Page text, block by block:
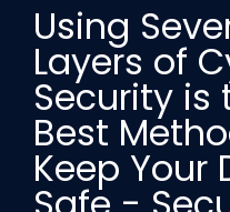
Using
Layers of
Security is
Best
Keep Your